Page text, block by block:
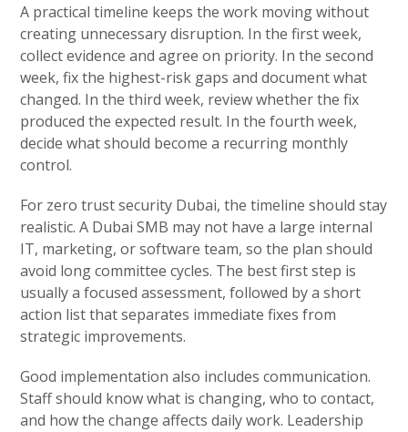
A practical timeline keeps the work moving without
creating unnecessary disruption. In the first week,
collect evidence and agree on priority. In the second
week, fix the highest-risk gaps and document what
changed. In the third week, review whether the fix
produced the expected result. In the fourth week,
decide what should become a recurring monthly
control.
For zero trust security Dubai, the timeline should stay
realistic. A Dubai SMB may not have a large internal
IT, marketing, or software team, so the plan should
avoid long committee cycles. The best first step is
usually a focused assessment, followed by a short
action list that separates immediate fixes from
strategic improvements.
Good implementation also includes communication.
Staff should know what is changing, who to contact,
and how the change affects daily work. Leadership